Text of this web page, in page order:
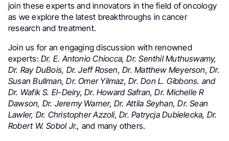
join these experts and innovators in the field of oncology
as we explore the latest breakthroughs in cancer
research and treatment.
Join us for an engaging discussion with renowned
experts:Dr. E. Antonio Chiocca, Dr. Senthil Muthuswamy,
Dr. Ray DuBois, Dr. Jeff Rosen, Dr. Matthew Meyerson, Dr.
Susan Bullman, Dr. Omer Yilmaz, Dr. Don L. Gibbons. and
Dr. Wafik S. El-Deiry, Dr. Howard Safran, Dr. Michelle R
Dawson, Dr. Jeremy Warner, Dr. Attila Seyhan, Dr. Sean
Lawler, Dr. Christopher Azzoli, Dr. Patrycja Dubielecka, Dr.
Robert W. Sobol Jr., and many others.